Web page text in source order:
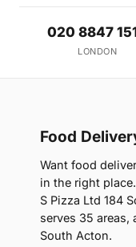
020 8847
LONDON
Food
Want food
in the right
S Pizza Ltd 184
serves 35 areas,
South Acton.